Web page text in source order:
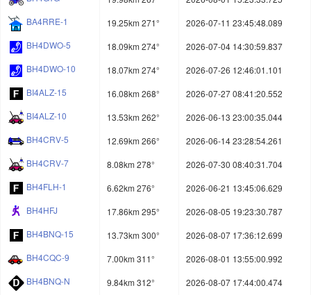
BA4RRE-1
19.25km 271°
2026-07-11 23:45:48.089
BH4DWO-5
18.09km 274°
2026-07-04 14:30:59.837
BH4DWO-10
18.07km 274°
2026-07-26 12:46:01.101
BI4ALZ-15
16.08km 268°
2026-07-27 08:41:20.552
BI4ALZ-10
13.53km 262°
2026-06-13 23:00:35.044
BH4CRV-5
12.69km 266°
2026-06-14 23:28:54.261
BH4CRV-7
8.08km 278°
2026-07-30 08:40:31.704
BH4FLH-1
6.62km 276°
2026-06-21 13:45:06.629
BH4HFJ
17.86km 295°
2026-08-05 19:23:30.787
BH4BNQ-15
13.73km 300°
2026-08-07 17:36:12.699
BH4CQC-9
7.00km 311°
2026-08-01 13:55:00.992
BH4BNQ-N
9.84km 312°
2026-08-07 17:44:00.474